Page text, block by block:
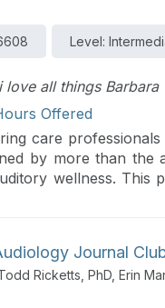
Level:
love all things Barbara
Offered
care
by more than the
wellness. This
Journal
Ricketts, PhD, Erin